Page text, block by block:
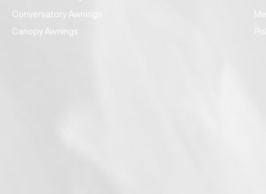
Conversatory Awnings
Canopy Awnings